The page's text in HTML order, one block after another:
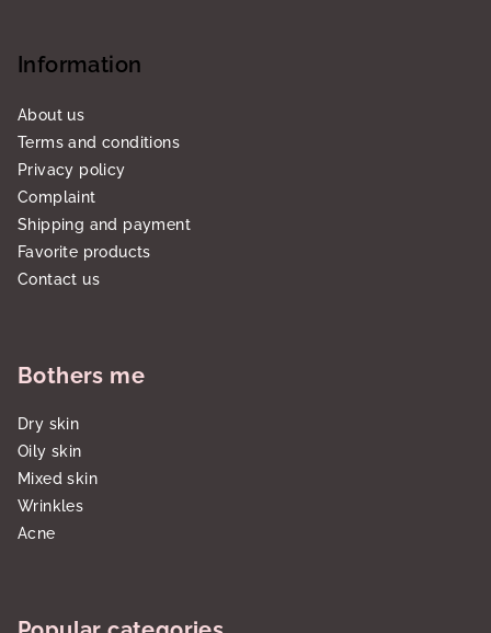
Information
About us
Terms and conditions
Privacy policy
Complaint
Shipping and payment
Favorite products
Contact us
Bothers me
Dry skin
Oily skin
Mixed skin
Wrinkles
Acne